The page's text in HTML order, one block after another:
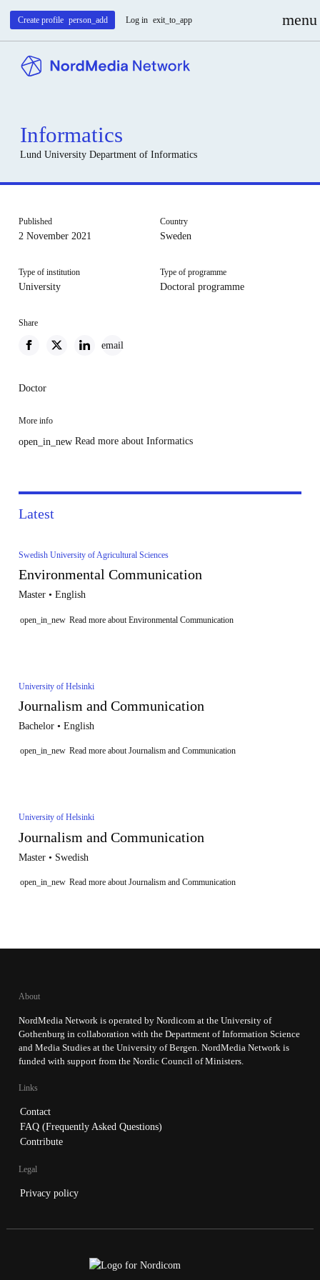
Log in exit_to_app
Create profile person_add menu
Informatics
Lund University Department of Informatics
Published
2 November 2021
Country
Sweden
Type of institution
University
Type of programme
Doctoral programme
Share
email
Doctor
More info
open_in_new Read more about Informatics
Latest
Swedish University of Agricultural Sciences
Environmental Communication
Master • English
open_in_new Read more about Environmental Communication
University of Helsinki
Journalism and Communication
Bachelor • English
open_in_new Read more about Journalism and Communication
University of Helsinki
Journalism and Communication
Master • Swedish
open_in_new Read more about Journalism and Communication
About
NordMedia Network is operated by Nordicom at the University of
Gothenburg in collaboration with the Department of Information Science
and Media Studies at the University of Bergen. NordMedia Network is
funded with support from the Nordic Council of Ministers.
Links
Contact
FAQ (Frequently Asked Questions)
Contribute
Legal
Privacy policy